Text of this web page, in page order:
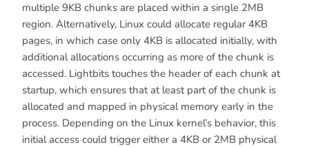
multiple 9KB chunks are placed within a single 2MB
region. Alternatively, Linux could allocate regular 4KB
pages, in which case only 4KB is allocated initially, with
additional allocations occurring as more of the chunk is
accessed. Lightbits touches the header of each chunk at
startup, which ensures that at least part of the chunk is
allocated and mapped in physical memory early in the
process. Depending on the Linux kernel’s behavior, this
initial access could trigger either a 4KB or 2MB physical